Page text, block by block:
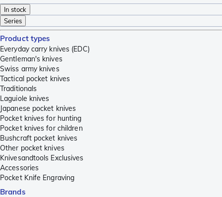
In stock
Series
Product types
Everyday carry knives (EDC)
Gentleman's knives
Swiss army knives
Tactical pocket knives
Traditionals
Laguiole knives
Japanese pocket knives
Pocket knives for hunting
Pocket knives for children
Bushcraft pocket knives
Other pocket knives
Knivesandtools Exclusives
Accessories
Pocket Knife Engraving
Brands